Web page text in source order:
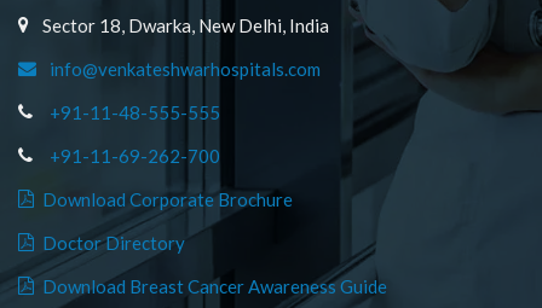
Sector 18, Dwarka, New Delhi, India
info@venkateshwarhospitals.com
+91-11-48-555-555
+91-11-69-262-700
Download Corporate Brochure
Doctor Directory
Download Breast Cancer Awareness Guide